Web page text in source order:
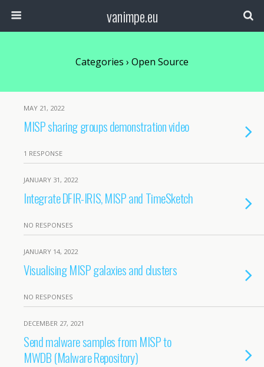
vanimpe.eu
Categories › Open Source
MAY 21, 2022
MISP sharing groups demonstration video
1 RESPONSE
JANUARY 31, 2022
Integrate DFIR-IRIS, MISP and TimeSketch
NO RESPONSES
JANUARY 14, 2022
Visualising MISP galaxies and clusters
NO RESPONSES
DECEMBER 27, 2021
Send malware samples from MISP to
MWDB (Malware Repository)